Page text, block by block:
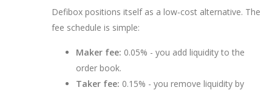
Defibox positions itself as a low‑cost alternative. The
fee schedule is simple:
Maker fee: 0.05% - you add liquidity to the
order book.
Taker fee: 0.15% - you remove liquidity by